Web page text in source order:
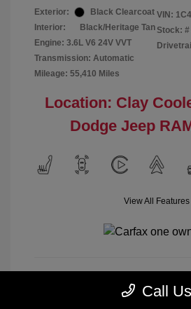
Exterior:
Black Clearcoat
Interior:
Black/Heritage Tan
Engine: 3.6L V6 24V VVT
Transmission: Automatic
Mileage: 55,410 Miles
VIN:
Stock: #
Location: Clay
Dodge Jeep
View All Features
Calculate Payment
Call Us